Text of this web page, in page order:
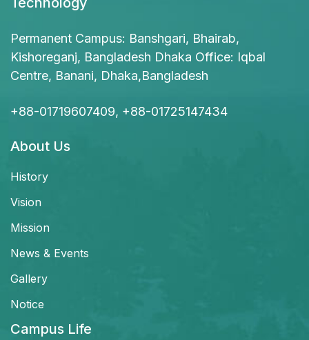
Permanent Campus: Banshgari, Bhairab,
Kishoreganj, Bangladesh Dhaka Office: Iqbal
Centre, Banani, Dhaka,Bangladesh
+88-01719607409, +88-01725147434
About Us
History
Vision
Mission
News & Events
Gallery
Notice
Campus Life